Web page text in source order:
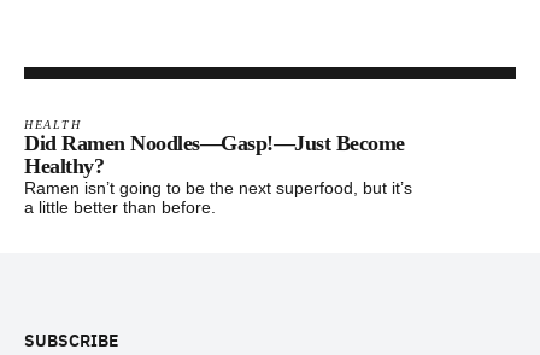
HEALTH
Did Ramen Noodles—Gasp!—Just Become
Healthy?
Ramen isn’t going to be the next superfood, but it’s
a little better than before.
SUBSCRIBE